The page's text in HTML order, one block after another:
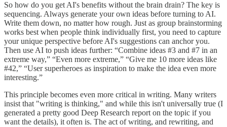
So how do you get AI's benefits without the brain drain? The key is
sequencing. Always generate your own ideas before turning to AI.
Write them down, no matter how rough. Just as group brainstorming
works best when people think individually first, you need to capture
your unique perspective before AI's suggestions can anchor you.
Then use AI to push ideas further: “Combine ideas #3 and #7 in an
extreme way,” “Even more extreme,” “Give me 10 more ideas like
#42,” “User superheroes as inspiration to make the idea even more
interesting.”
This principle becomes even more critical in writing. Many writers
insist that "writing is thinking," and while this isn't universally true (I
generated a pretty good Deep Research report on the topic if you
want the details), it often is. The act of writing, and rewriting, and